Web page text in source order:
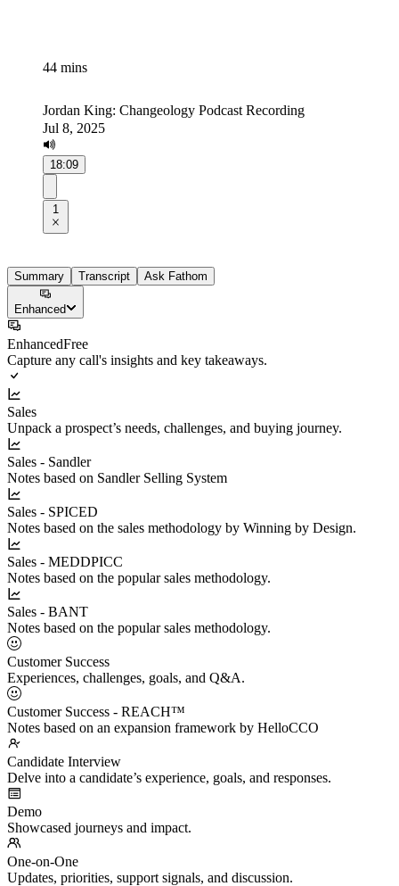
44 mins
Jordan King: Changeology Podcast Recording
Jul 8, 2025
18:09
1
Summary Transcript Ask Fathom
Enhanced
EnhancedFree
Capture any call's insights and key takeaways.
Sales
Unpack a prospect’s needs, challenges, and buying journey.
Sales - Sandler
Notes based on Sandler Selling System
Sales - SPICED
Notes based on the sales methodology by Winning by Design.
Sales - MEDDPICC
Notes based on the popular sales methodology.
Sales - BANT
Notes based on the popular sales methodology.
Customer Success
Experiences, challenges, goals, and Q&A.
Customer Success - REACH™
Notes based on an expansion framework by HelloCCO
Candidate Interview
Delve into a candidate’s experience, goals, and responses.
Demo
Showcased journeys and impact.
One-on-One
Updates, priorities, support signals, and discussion.